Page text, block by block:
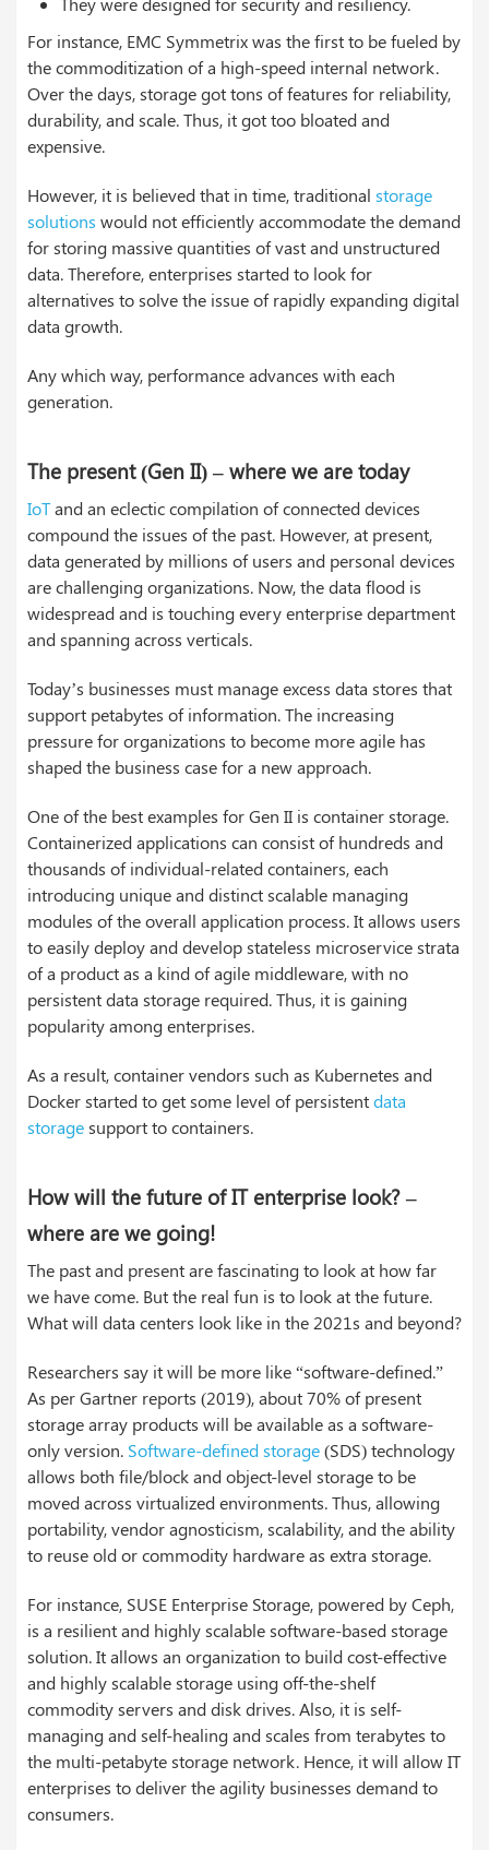
For instance, EMC Symmetrix was the first to be fueled by
the commoditization of a high-speed internal network.
Over the days, storage got tons of features for reliability,
durability, and scale. Thus, it got too bloated and
expensive.
However, it is believed that in time, traditional storage
solutions would not efficiently accommodate the demand
for storing massive quantities of vast and unstructured
data. Therefore, enterprises started to look for
alternatives to solve the issue of rapidly expanding digital
data growth.
Any which way, performance advances with each
generation.
The present (Gen II) – where we are today
IoTand an eclectic compilation of connected devices
compound the issues of the past. However, at present,
data generated by millions of users and personal devices
are challenging organizations. Now, the data flood is
widespread and is touching every enterprise department
and spanning across verticals.
Today’s businesses must manage excess data stores that
support petabytes of information. The increasing
pressure for organizations to become more agile has
shaped the business case for a new approach.
One of the best examples for Gen II is container storage.
Containerized applications can consist of hundreds and
thousands of individual-related containers, each
introducing unique and distinct scalable managing
modules of the overall application process. It allows users
to easily deploy and develop stateless microservice strata
of a product as a kind of agile middleware, with no
persistent data storage required. Thus, it is gaining
popularity among enterprises.
As a result, container vendors such as Kubernetes and
Docker started to get some level of persistentdata
storagesupport to containers.
How will the future of IT enterprise look? –
where are we going!
The past and present are fascinating to look at how far
we have come. But the real fun is to look at the future.
What will data centers look like in the 2021s and beyond?
Researchers say it will be more like “software-defined.”
As per Gartner reports (2019), about 70% of present
storage array products will be available as a software-
only version. Software-defined storage(SDS) technology
allows both file/block and object-level storage to be
moved across virtualized environments. Thus, allowing
portability, vendor agnosticism, scalability, and the ability
to reuse old or commodity hardware as extra storage.
For instance, SUSE Enterprise Storage, powered by Ceph,
is a resilient and highly scalable software-based storage
solution. It allows an organization to build cost-effective
and highly scalable storage using off-the-shelf
commodity servers and disk drives. Also, it is self-
managing and self-healing and scales from terabytes to
the multi-petabyte storage network. Hence, it will allow IT
enterprises to deliver the agility businesses demand to
consumers.